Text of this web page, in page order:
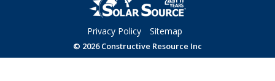
Privacy Policy Sitemap
© 2026 Constructive Resource Inc